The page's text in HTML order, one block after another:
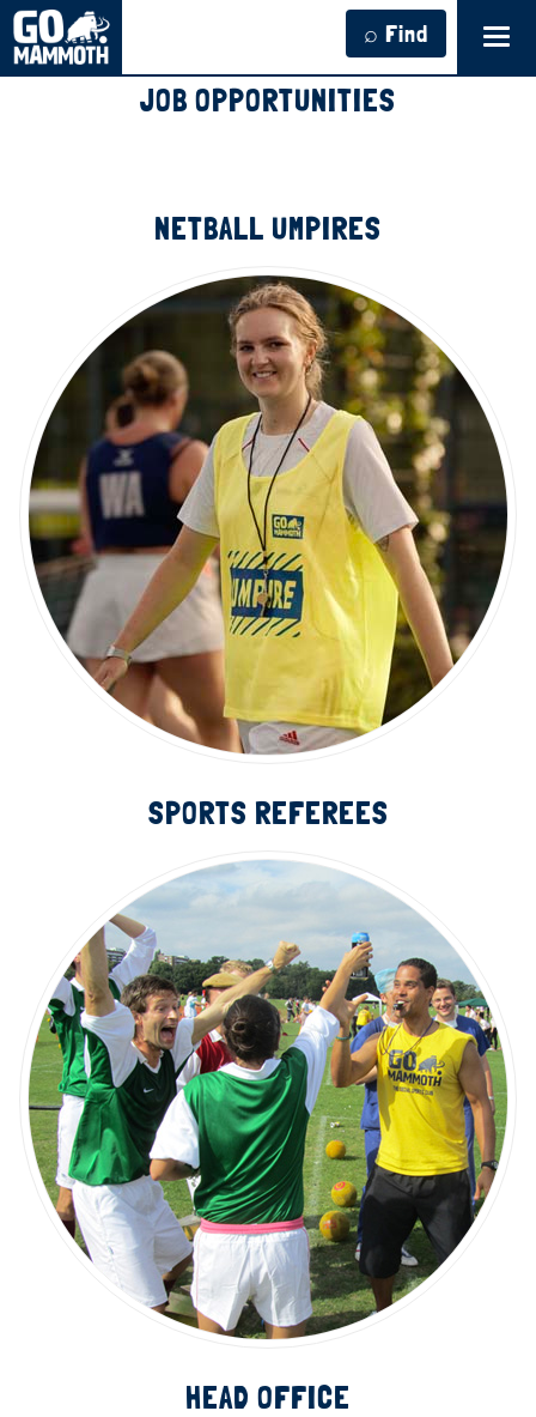
⌕ Find
JOB OPPORTUNITIES
NETBALL UMPIRES
SPORTS REFEREES
HEAD OFFICE